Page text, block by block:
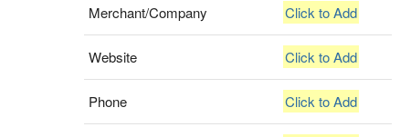
Merchant/Company Click to Add
Website Click to Add
Phone Click to Add